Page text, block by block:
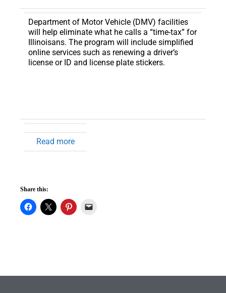
Department of Motor Vehicle (DMV) facilities
will help eliminate what he calls a “time-tax” for
Illinoisans. The program will include simplified
online services such as renewing a driver’s
license or ID and license plate stickers.
Read more
Share this: